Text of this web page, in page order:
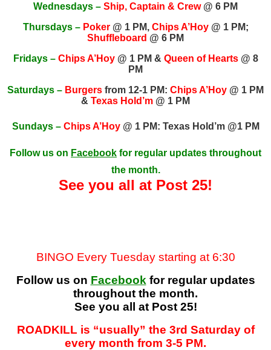
Wednesdays – Ship, Captain & Crew@ 6 PM
Thursdays – Poker@ 1 PM, Chips A’Hoy@ 1 PM;
Shuffleboard @ 6 PM
Fridays – Chips A’Hoy@ 1 PM & Queen of Hearts@ 8
PM
Saturdays – Burgers from 12-1 PM: Chips A’Hoy @ 1 PM
& Texas Hold’m @ 1 PM
Sundays –Chips A’Hoy@ 1 PM: Texas Hold’m @1 PM
Follow us on Facebook for regular updates throughout
the month.
See you all at Post 25!
BINGO Every Tuesday starting at 6:30
Follow us on Facebook for regular updates
throughout the month.
See you all at Post 25!
ROADKILL is “usually” the 3rd Saturday of
every month from 3-5 PM.